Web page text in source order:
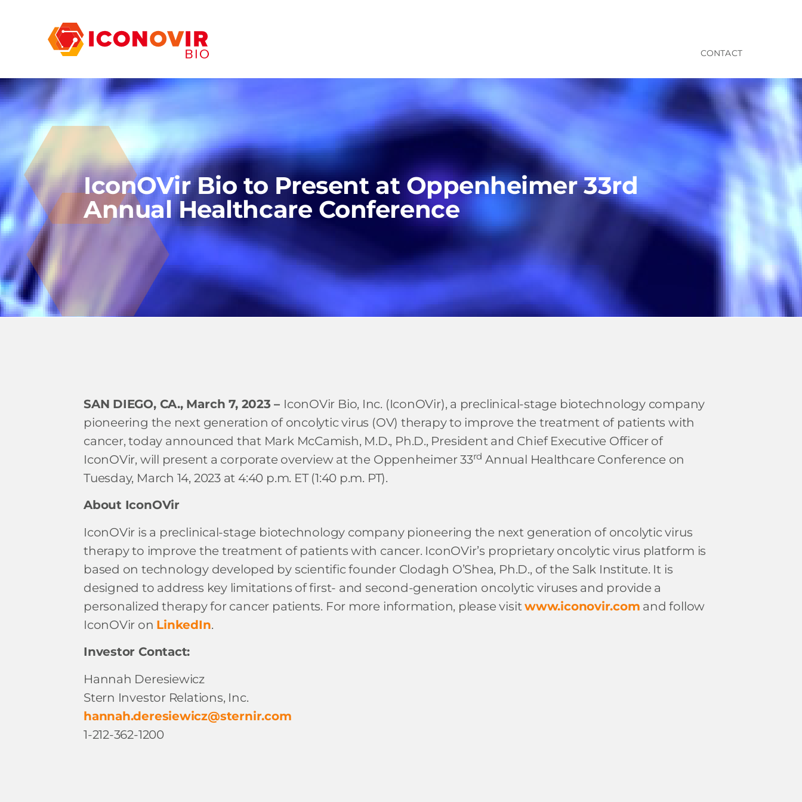
CONTACT
IconOVir Bio to Present at Oppenheimer 33rd
Annual Healthcare Conference
SAN DIEGO, CA., March 7, 2023 – IconOVir Bio, Inc. (IconOVir), a preclinical-stage biotechnology company
pioneering the next generation of oncolytic virus (OV) therapy to improve the treatment of patients with
cancer, today announced that Mark McCamish, M.D., Ph.D., President and Chief Executive Officer of
IconOVir, will present a corporate overview at the Oppenheimer 33rd Annual Healthcare Conference on
Tuesday, March 14, 2023 at 4:40 p.m. ET (1:40 p.m. PT).
About IconOVir
IconOVir is a preclinical-stage biotechnology company pioneering the next generation of oncolytic virus
therapy to improve the treatment of patients with cancer. IconOVir’s proprietary oncolytic virus platform is
based on technology developed by scientific founder Clodagh O’Shea, Ph.D., of the Salk Institute. It is
designed to address key limitations of first- and second-generation oncolytic viruses and provide a
personalized therapy for cancer patients. For more information, please visitwww.iconovir.com and follow
IconOVir on LinkedIn.
Investor Contact:
Hannah Deresiewicz
Stern Investor Relations, Inc.
hannah.deresiewicz@sternir.com
1-212-362-1200